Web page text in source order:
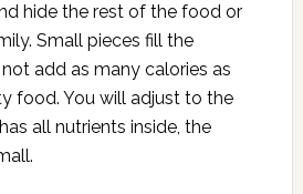
hide the rest of the food or
Small pieces fill the
add as many calories as
food. You will adjust to the
all nutrients inside, the